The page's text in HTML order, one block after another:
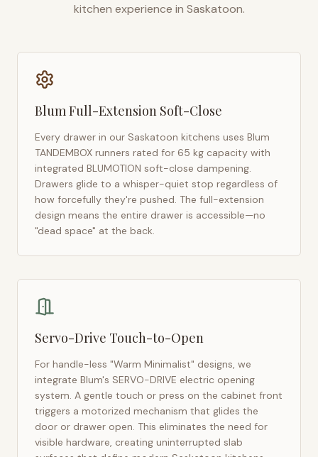
kitchen experience in Saskatoon.
Blum Full-Extension Soft-Close
Every drawer in our Saskatoon kitchens uses Blum
TANDEMBOX runners rated for 65 kg capacity with
integrated BLUMOTION soft-close dampening.
Drawers glide to a whisper-quiet stop regardless of
how forcefully they're pushed. The full-extension
design means the entire drawer is accessible—no
"dead space" at the back.
Servo-Drive Touch-to-Open
For handle-less "Warm Minimalist" designs, we
integrate Blum's SERVO-DRIVE electric opening
system. A gentle touch or press on the cabinet front
triggers a motorized mechanism that glides the
door or drawer open. This eliminates the need for
visible hardware, creating uninterrupted slab